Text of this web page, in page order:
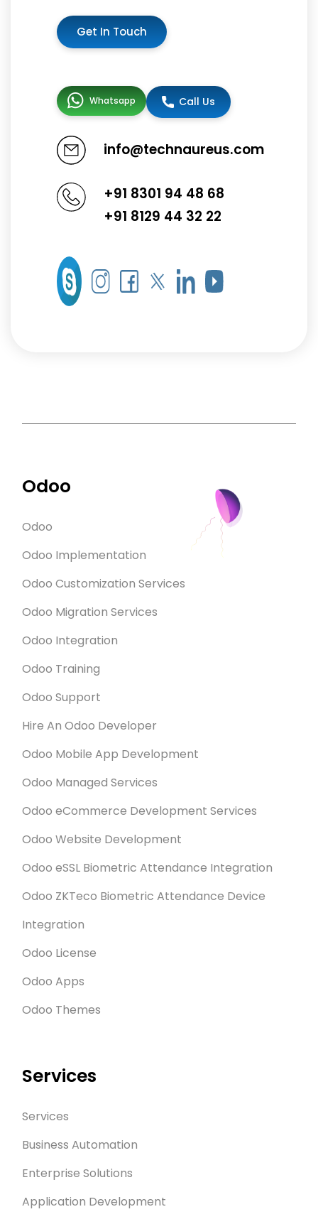
Get In Touch
Whatsapp Call Us
info@technaureus.com
+91 8301 94 48 68
+91 8129 44 32 22
Odoo
Odoo
Odoo Implementation
Odoo Customization Services
Odoo Migration Services
Odoo Integration
Odoo Training
Odoo Support
Hire An Odoo Developer
Odoo Mobile App Development
Odoo Managed Services
Odoo eCommerce Development Services
Odoo Website Development
Odoo eSSL Biometric Attendance Integration
Odoo ZKTeco Biometric Attendance Device
Integration
Odoo License
Odoo Apps
Odoo Themes
Services
Services
Business Automation
Enterprise Solutions
Application Development